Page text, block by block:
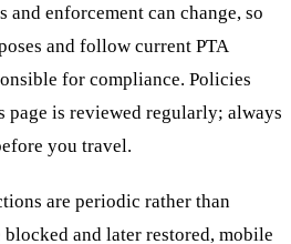
and enforcement can change, so
and follow current PTA
for compliance. Policies
page is reviewed regularly; always
you travel.
are periodic rather than
and later restored, mobile